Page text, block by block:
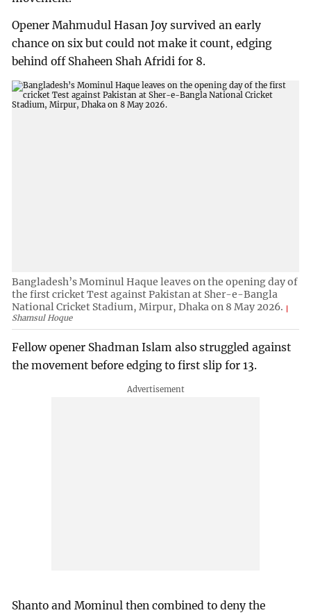
Opener Mahmudul Hasan Joy survived an early
chance on six but could not make it count, edging
behind off Shaheen Shah Afridi for 8.
Bangladesh’s Mominul Haque leaves on the opening day of
the first cricket Test against Pakistan at Sher-e-Bangla
National Cricket Stadium, Mirpur, Dhaka on 8 May 2026.
Shamsul Hoque
Fellow opener Shadman Islam also struggled against
the movement before edging to first slip for 13.
Shanto and Mominul then combined to deny the